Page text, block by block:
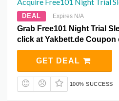
DEAL Expires N/A
Grab Free101 Night Trial
click at Yakbett.de Coupon
GET DEAL
100% SUCCESS